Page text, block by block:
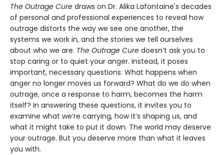
The Outrage Cure draws on Dr. Alika Lafontaine's decades
of personal and professional experiences to reveal how
outrage distorts the way we see one another, the
systems we work in, and the stories we tell ourselves
about who we are. The Outrage Cure doesn’t ask you to
stop caring or to quiet your anger. Instead, it poses
important, necessary questions: What happens when
anger no longer moves us forward? What do we do when
outrage, once a response to harm, becomes the harm
itself? In answering these questions, it invites you to
examine what we’re carrying, how it’s shaping us, and
what it might take to put it down. The world may deserve
your outrage. But you deserve more than what it leaves
you with.